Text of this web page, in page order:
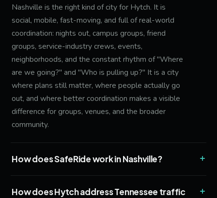
Nashville is the right kind of city for Hytch. It is
social, mobile, fast-moving, and full of real-world
coordination: nights out, campus groups, friend
groups, service-industry crews, events,
neighborhoods, and the constant rhythm of "Where
are we going?" and "Who is pulling up?" It is a city
where plans still matter, where people actually go
out, and where better coordination makes a visible
difference for groups, venues, and the broader
community.
How does SafeRide work in Nashville? +
How does Hytch address Tennessee traffic
+